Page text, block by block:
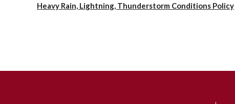
Heavy Rain, Lightning, Thunderstorm Conditions Policy